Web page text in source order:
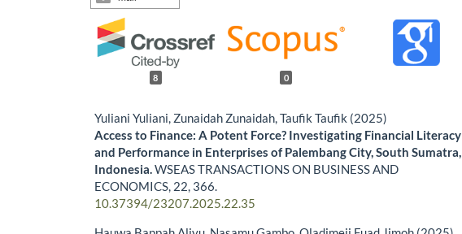
8 0
Yuliani Yuliani, Zunaidah Zunaidah, Taufik Taufik (2025)
Access to Finance: A Potent Force? Investigating Financial Literacy
and Performance in Enterprises of Palembang City, South Sumatra,
Indonesia.WSEAS TRANSACTIONS ON BUSINESS AND
ECONOMICS, 22, 366.
10.37394/23207.2025.22.35